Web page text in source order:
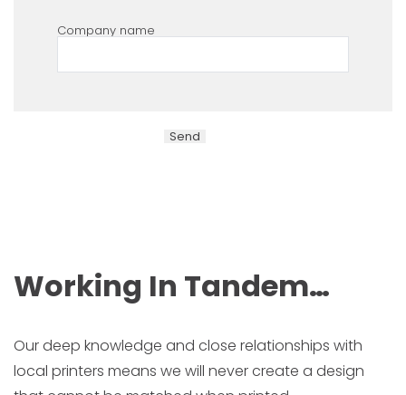
Company name
Working In Tandem…
Our deep knowledge and close relationships with
local printers means we will never create a design